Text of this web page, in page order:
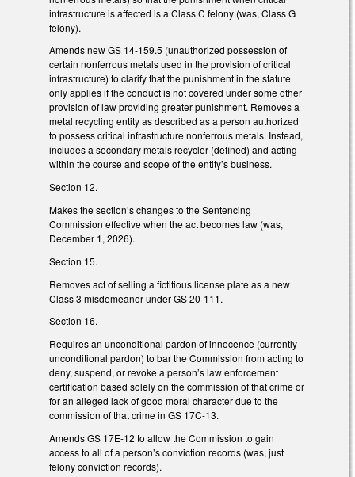
infrastructure is affected is a Class C felony (was, Class G
felony).
Amends new GS 14-159.5 (unauthorized possession of
certain nonferrous metals used in the provision of critical
infrastructure) to clarify that the punishment in the statute
only applies if the conduct is not covered under some other
provision of law providing greater punishment. Removes a
metal recycling entity as described as a person authorized
to possess critical infrastructure nonferrous metals. Instead,
includes a secondary metals recycler (defined) and acting
within the course and scope of the entity’s business.
Section 12.
Makes the section’s changes to the Sentencing
Commission effective when the act becomes law (was,
December 1, 2026).
Section 15.
Removes act of selling a fictitious license plate as a new
Class 3 misdemeanor under GS 20-111.
Section 16.
Requires an unconditional pardon of innocence (currently
unconditional pardon) to bar the Commission from acting to
deny, suspend, or revoke a person’s law enforcement
certification based solely on the commission of that crime or
for an alleged lack of good moral character due to the
commission of that crime in GS 17C-13.
Amends GS 17E-12 to allow the Commission to gain
access to all of a person’s conviction records (was, just
felony conviction records).